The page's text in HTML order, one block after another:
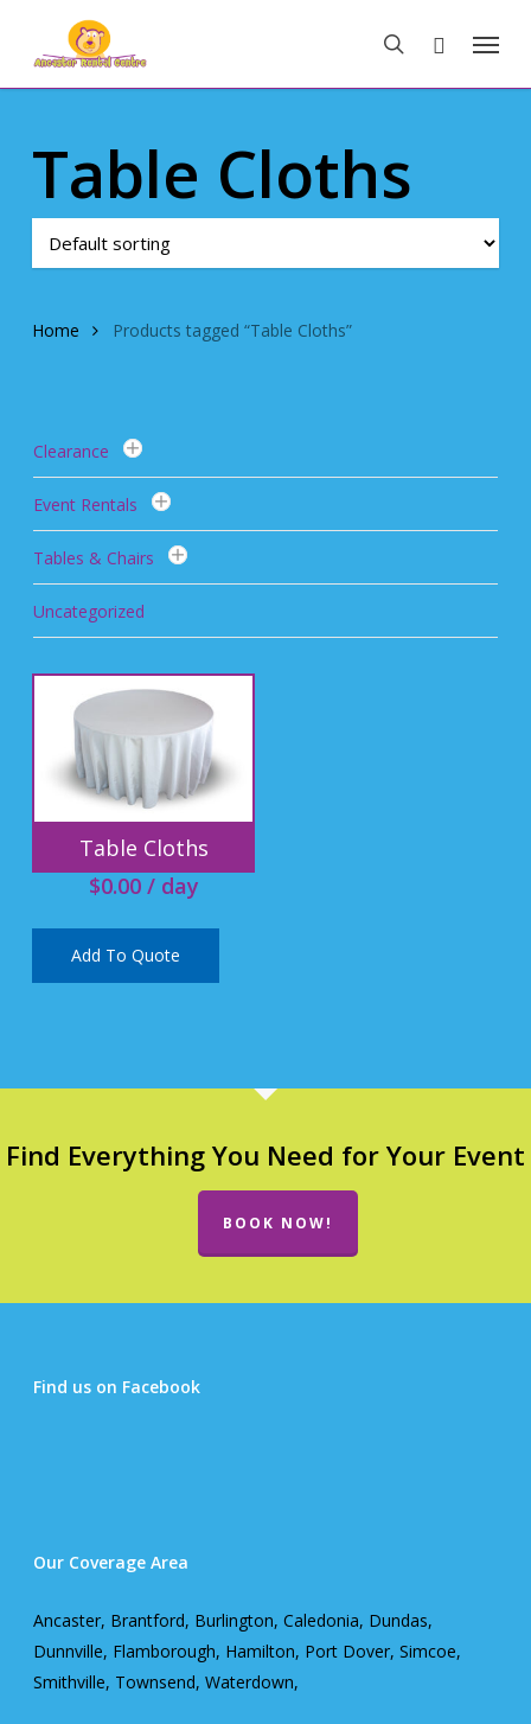
main
search
Menu
Table Cloths
Home Products tagged “Table Cloths”
Clearance
Event Rentals
Tables & Chairs
Uncategorized
Table Cloths
$0.00/ day
Add To Quote
Find Everything You Need for Your Event
BOOK NOW!
Find us on Facebook
Our Coverage Area
Ancaster, Brantford, Burlington, Caledonia, Dundas,
Dunnville, Flamborough, Hamilton, Port Dover, Simcoe,
Smithville, Townsend, Waterdown,